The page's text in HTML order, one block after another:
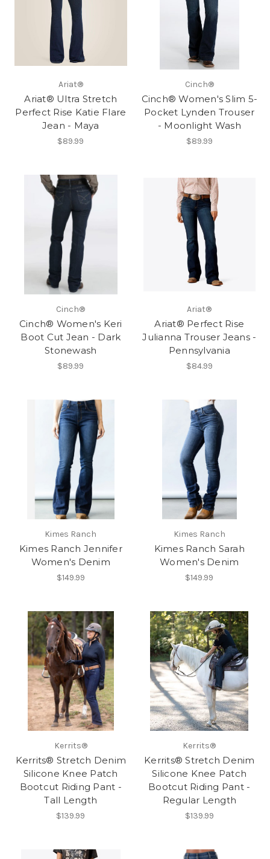
Ariat®
Ariat® Ultra Stretch
Perfect Rise Katie Flare
Jean - Maya
$89.99
Cinch®
Cinch® Women's Slim 5-
Pocket Lynden Trouser
- Moonlight Wash
$89.99
Cinch®
Cinch® Women's Keri
Boot Cut Jean - Dark
Stonewash
$89.99
Ariat®
Ariat® Perfect Rise
Julianna Trouser Jeans -
Pennsylvania
$84.99
Kimes Ranch
Kimes Ranch Jennifer
Women's Denim
$149.99
Kimes Ranch
Kimes Ranch Sarah
Women's Denim
$149.99
Kerrits®
Kerrits® Stretch Denim
Silicone Knee Patch
Bootcut Riding Pant -
Tall Length
$139.99
Kerrits®
Kerrits® Stretch Denim
Silicone Knee Patch
Bootcut Riding Pant -
Regular Length
$139.99